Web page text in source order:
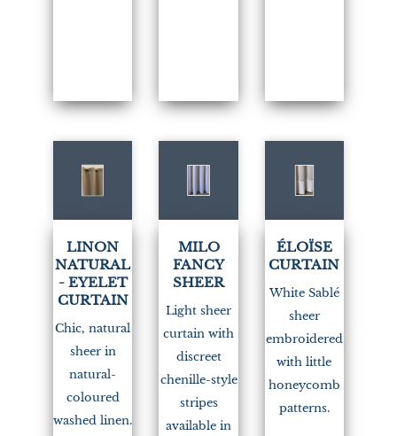
LINON
NATURAL
- EYELET
CURTAIN
Chic, natural
sheer in
natural-
coloured
washed linen.
MILO
FANCY
SHEER
Light sheer
curtain with
discreet
chenille-style
stripes
available in
ÉLOÏSE
CURTAIN
White Sablé
sheer
embroidered
with little
honeycomb
patterns.